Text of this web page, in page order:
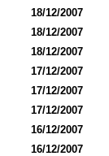
18/12/2007
18/12/2007
18/12/2007
17/12/2007
17/12/2007
17/12/2007
16/12/2007
16/12/2007